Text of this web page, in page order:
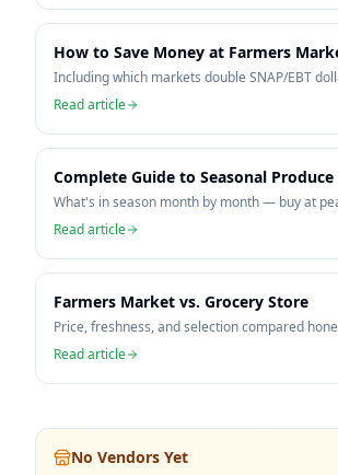
How to Save Money at Farmers
Including which markets double SNAP/EBT
Read article
Complete Guide to Seasonal Produce
What's in season month by month — buy at
Read article
Farmers Market vs. Grocery Store
Price, freshness, and selection compared
Read article
No Vendors Yet